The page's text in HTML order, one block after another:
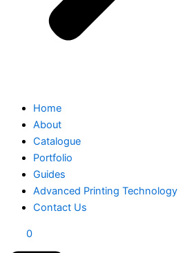
Home
About
Catalogue
Portfolio
Guides
Advanced Printing Technology
Contact Us
0